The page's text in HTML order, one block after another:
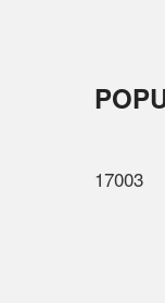
17003